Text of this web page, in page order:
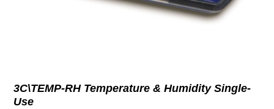
3C\TEMP-RH Temperature & Humidity Single-
Use